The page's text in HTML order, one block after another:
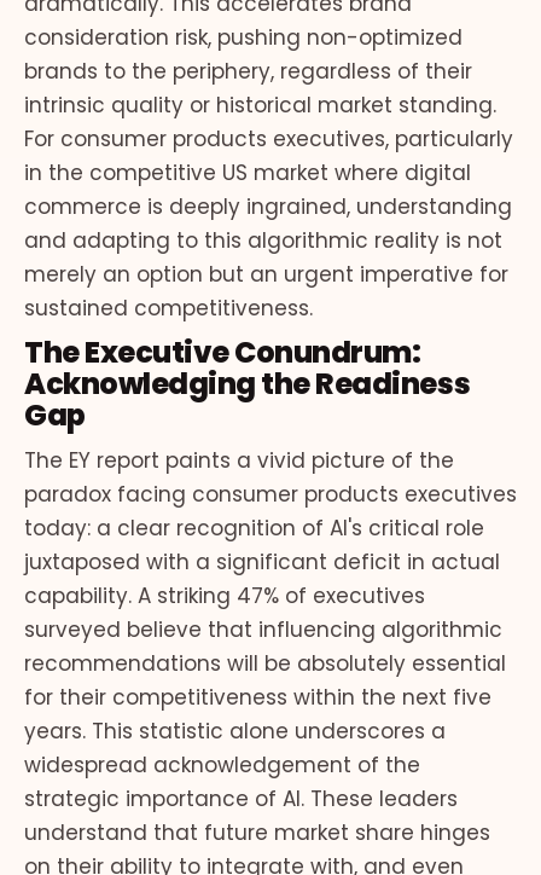
consideration risk, pushing non-optimized
brands to the periphery, regardless of their
intrinsic quality or historical market standing.
For consumer products executives, particularly
in the competitive US market where digital
commerce is deeply ingrained, understanding
and adapting to this algorithmic reality is not
merely an option but an urgent imperative for
sustained competitiveness.
The Executive Conundrum:
Acknowledging the Readiness
Gap
The EY report paints a vivid picture of the
paradox facing consumer products executives
today: a clear recognition of AI's critical role
juxtaposed with a significant deficit in actual
capability. A striking 47% of executives
surveyed believe that influencing algorithmic
recommendations will be absolutely essential
for their competitiveness within the next five
years. This statistic alone underscores a
widespread acknowledgement of the
strategic importance of AI. These leaders
understand that future market share hinges
on their ability to integrate with, and even